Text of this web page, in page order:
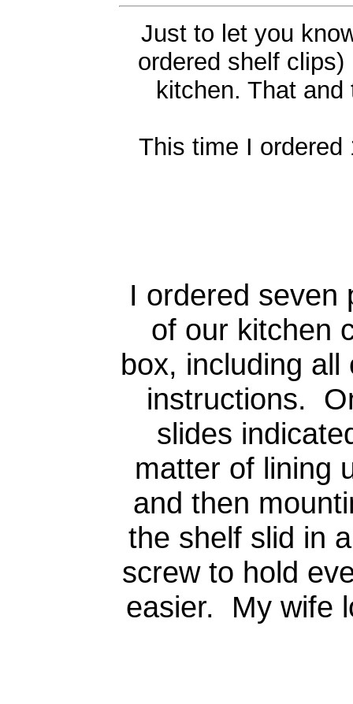
Just to let you
ordered shelf
kitchen. That
This time I
I ordered seven
of our kitchen
box, including
instructions.
slides
matter of lining
and then
the shelf slid in
screw to hold
easier. My wife